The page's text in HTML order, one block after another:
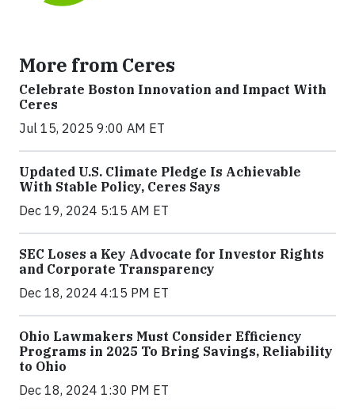
More from Ceres
Celebrate Boston Innovation and Impact With
Ceres
Jul 15, 2025 9:00 AM ET
Updated U.S. Climate Pledge Is Achievable
With Stable Policy, Ceres Says
Dec 19, 2024 5:15 AM ET
SEC Loses a Key Advocate for Investor Rights
and Corporate Transparency
Dec 18, 2024 4:15 PM ET
Ohio Lawmakers Must Consider Efficiency
Programs in 2025 To Bring Savings, Reliability
to Ohio
Dec 18, 2024 1:30 PM ET